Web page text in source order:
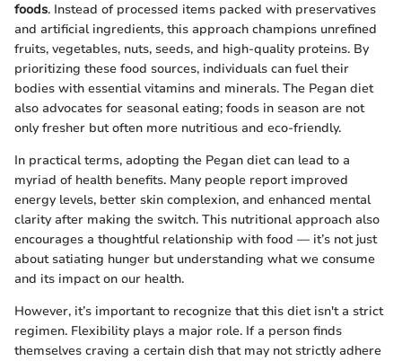
foods. Instead of processed items packed with preservatives
and artificial ingredients, this approach champions unrefined
fruits, vegetables, nuts, seeds, and high-quality proteins. By
prioritizing these food sources, individuals can fuel their
bodies with essential vitamins and minerals. The Pegan diet
also advocates for seasonal eating; foods in season are not
only fresher but often more nutritious and eco-friendly.
In practical terms, adopting the Pegan diet can lead to a
myriad of health benefits. Many people report improved
energy levels, better skin complexion, and enhanced mental
clarity after making the switch. This nutritional approach also
encourages a thoughtful relationship with food — it’s not just
about satiating hunger but understanding what we consume
and its impact on our health.
However, it’s important to recognize that this diet isn't a strict
regimen. Flexibility plays a major role. If a person finds
themselves craving a certain dish that may not strictly adhere